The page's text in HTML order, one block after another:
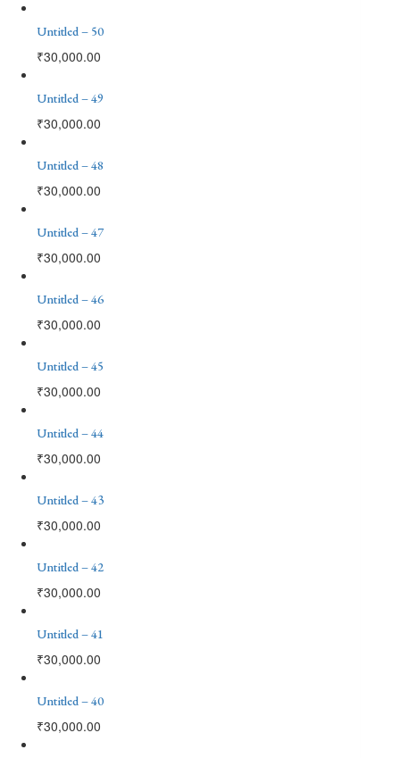
Untitled – 50
₹30,000.00
Untitled – 49
₹30,000.00
Untitled – 48
₹30,000.00
Untitled – 47
₹30,000.00
Untitled – 46
₹30,000.00
Untitled – 45
₹30,000.00
Untitled – 44
₹30,000.00
Untitled – 43
₹30,000.00
Untitled – 42
₹30,000.00
Untitled – 41
₹30,000.00
Untitled – 40
₹30,000.00